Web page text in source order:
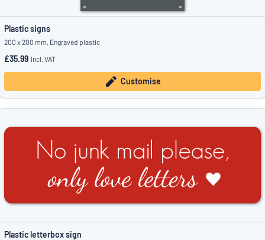
Plastic signs
200 x 200 mm, Engraved plastic
£35.99 incl. VAT
Customise
Plastic letterbox sign